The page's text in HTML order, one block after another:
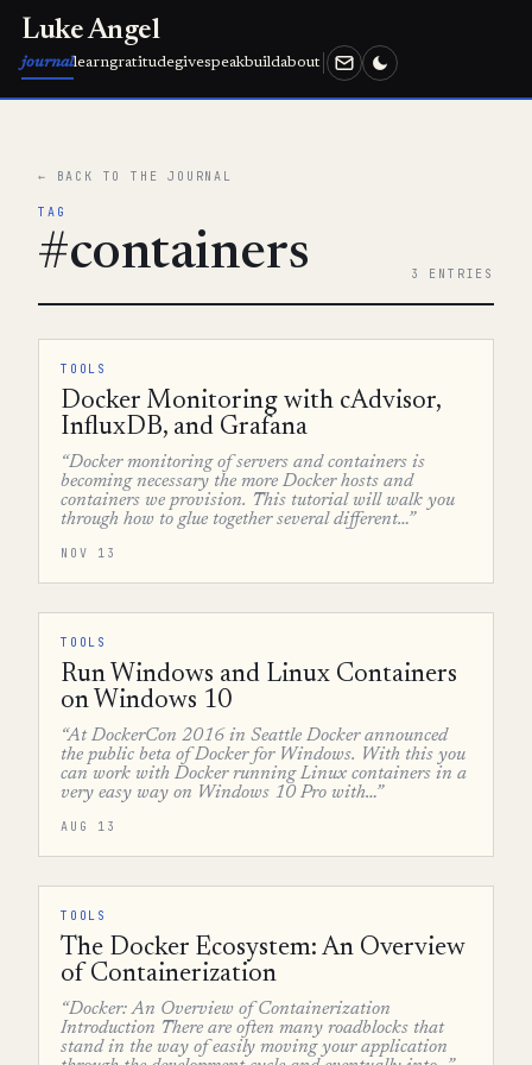
Luke Angel
journallearngratitudegivespeakbuildabout
← BACK TO THE JOURNAL
TAG
#containers 3 ENTRIES
TOOLS
Docker Monitoring with cAdvisor,
InfluxDB, and Grafana
“Docker monitoring of servers and containers is
becoming necessary the more Docker hosts and
containers we provision. This tutorial will walk you
through how to glue together several different…”
NOV 13
TOOLS
Run Windows and Linux Containers
on Windows 10
“At DockerCon 2016 in Seattle Docker announced
the public beta of Docker for Windows. With this you
can work with Docker running Linux containers in a
very easy way on Windows 10 Pro with…”
AUG 13
TOOLS
The Docker Ecosystem: An Overview
of Containerization
“Docker: An Overview of Containerization
Introduction There are often many roadblocks that
stand in the way of easily moving your application